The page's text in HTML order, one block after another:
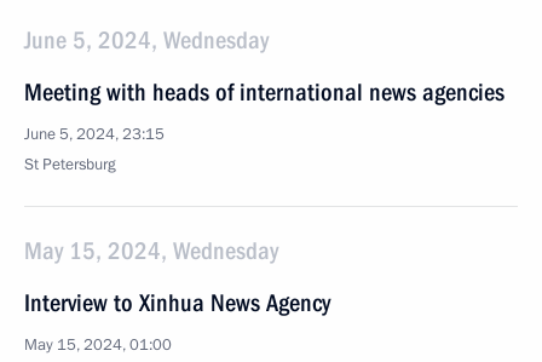
June 5, 2024, Wednesday
Meeting with heads of international news agencies
June 5, 2024, 23:15
St Petersburg
May 15, 2024, Wednesday
Interview to Xinhua News Agency
May 15, 2024, 01:00